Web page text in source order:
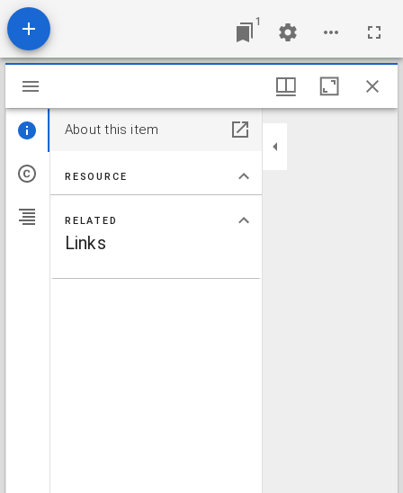
1
Mirador viewer
About this item
RESOURCE
RELATED
Links